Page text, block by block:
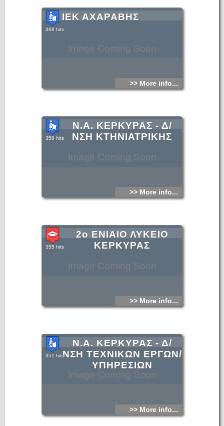
Image Coming Soon
ΙΕΚ ΑΧΑΡΑΒΗΣ
368 hits
>> More info...
Image Coming Soon
Ν.Α. ΚΕΡΚΥΡΑΣ - Δ/
ΝΣΗ ΚΤΗΝΙΑΤΡΙΚΗΣ
358 hits
>> More info...
Image Coming Soon
2ο ΕΝΙΑΙΟ ΛΥΚΕΙΟ
ΚΕΡΚΥΡΑΣ
355 hits
>> More info...
Image Coming Soon
Ν.Α. ΚΕΡΚΥΡΑΣ - Δ/
ΝΣΗ ΤΕΧΝΙΚΩΝ ΕΡΓΩΝ/
ΥΠΗΡΕΣΙΩΝ
351 hits
>> More info...